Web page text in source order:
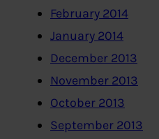
February 2014
January 2014
December 2013
November 2013
October 2013
September 2013